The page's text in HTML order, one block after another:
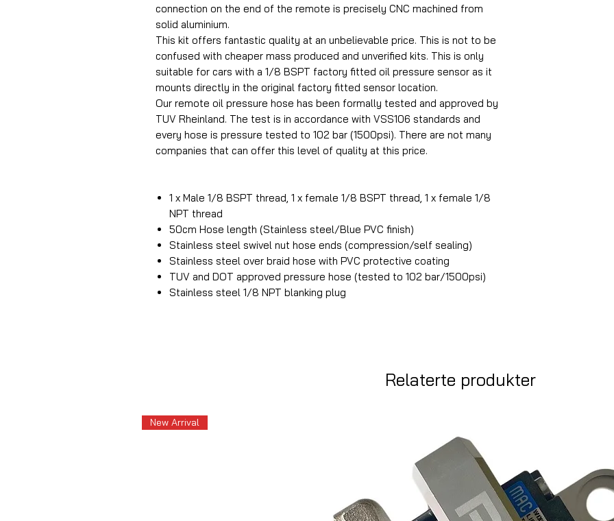
connection on the end of the remote is precisely CNC machined from
solid aluminium.
This kit offers fantastic quality at an unbelievable price. This is not to be
confused with cheaper mass produced and unverified kits. This is only
suitable for cars with a 1/8 BSPT factory fitted oil pressure sensor as it
mounts directly in the original factory fitted sensor location.
Our remote oil pressure hose has been formally tested and approved by
TUV Rheinland. The test is in accordance with VSS106 standards and
every hose is pressure tested to 102 bar (1500psi). There are not many
companies that can offer this level of quality at this price.
1 x Male 1/8 BSPT thread, 1 x female 1/8 BSPT thread, 1 x female 1/8
NPT thread
50cm Hose length (Stainless steel/Blue PVC finish)
Stainless steel swivel nut hose ends (compression/self sealing)
Stainless steel over braid hose with PVC protective coating
TUV and DOT approved pressure hose (tested to 102 bar/1500psi)
Stainless steel 1/8 NPT blanking plug
Relaterte produkter
New Arrival